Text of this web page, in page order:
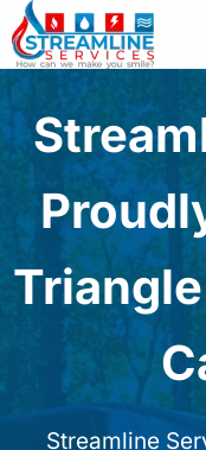
Skip
to
content
Streamline